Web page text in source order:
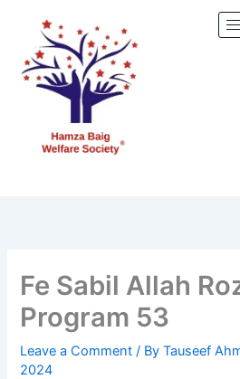
content
Fe Sabil Allah
Program 53
Leave a Comment / ByTauseef
2024